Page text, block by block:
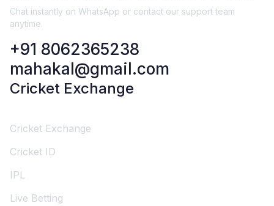
Chat instantly on WhatsApp or contact our support team
anytime.
+91 8062365238
mahakal@gmail.com
Cricket Exchange
Cricket Exchange
Cricket ID
IPL
Live Betting